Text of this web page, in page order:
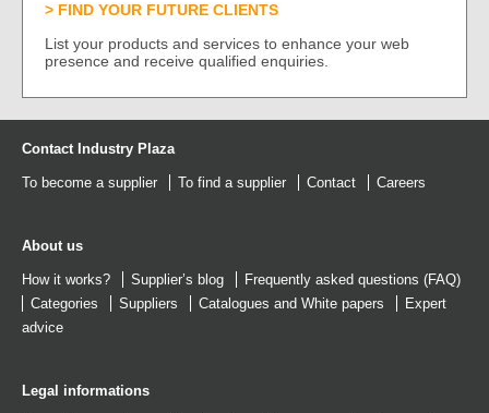
FIND YOUR FUTURE CLIENTS
List your products and services to enhance your web
presence and receive qualified enquiries.
Contact Industry Plaza
To become a supplier To find a supplier Contact Careers
About us
How it works? Supplier’s blog
Frequently asked questions (FAQ)
Categories
Suppliers Catalogues and White papers
Expert
advice
Legal informations